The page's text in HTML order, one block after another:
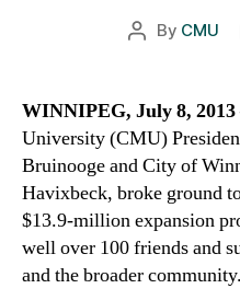
Post
By CMU
WINNIPEG, July 8, 2013
University (CMU)
Bruinooge and City of
Havixbeck, broke ground
$13.9-million expansion
well over 100 friends and
and the broader community.